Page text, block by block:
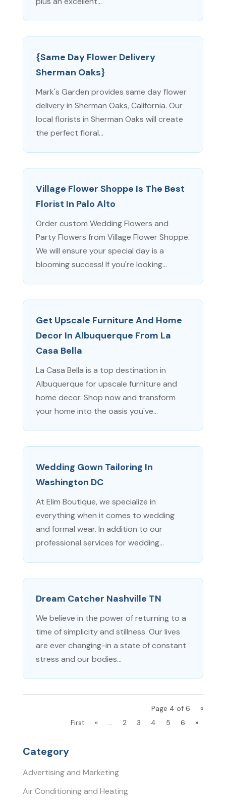
Category
Advertising and Marketing
Air Conditioning and Heating
{Same Day Flower Delivery
Sherman Oaks}
Mark's Garden provides same day flower
delivery in Sherman Oaks, California. Our
local florists in Sherman Oaks will create
the perfect floral...
Village Flower Shoppe Is The Best
Florist In Palo Alto
Order custom Wedding Flowers and
Party Flowers from Village Flower Shoppe.
We will ensure your special day is a
blooming success! If you're looking...
Get Upscale Furniture And Home
Decor In Albuquerque From La
Casa Bella
La Casa Bella is a top destination in
Albuquerque for upscale furniture and
home decor. Shop now and transform
your home into the oasis you've...
Wedding Gown Tailoring In
Washington DC
At Elim Boutique, we specialize in
everything when it comes to wedding
and formal wear. In addition to our
professional services for wedding...
Dream Catcher Nashville TN
We believe in the power of returning to a
time of simplicity and stillness. Our lives
are ever changing-in a state of constant
stress and our bodies...
Page 4 of 6
«
First
« ... 2 3 4 5 6 »